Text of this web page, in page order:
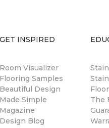
GET INSPIRED
Room Visualizer
Flooring Samples
Beautiful Design
Made Simple
Magazine
Design Blog
The